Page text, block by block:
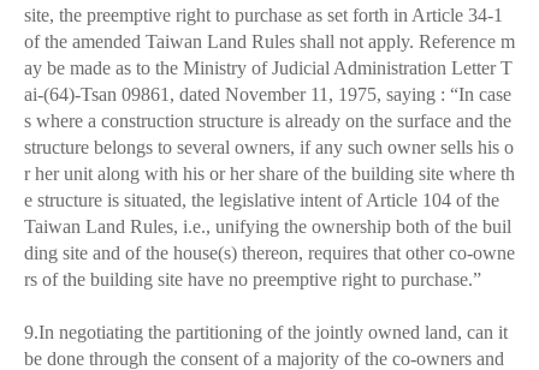
site, the preemptive right to purchase as set forth in Article 34-1
of the amended Taiwan Land Rules shall not apply. Reference m
ay be made as to the Ministry of Judicial Administration Letter T
ai-(64)-Tsan 09861, dated November 11, 1975, saying : “In case
s where a construction structure is already on the surface and the
structure belongs to several owners, if any such owner sells his o
r her unit along with his or her share of the building site where th
e structure is situated, the legislative intent of Article 104 of the
Taiwan Land Rules, i.e., unifying the ownership both of the buil
ding site and of the house(s) thereon, requires that other co-owne
rs of the building site have no preemptive right to purchase.”
9.In negotiating the partitioning of the jointly owned land, can it
be done through the consent of a majority of the co-owners and